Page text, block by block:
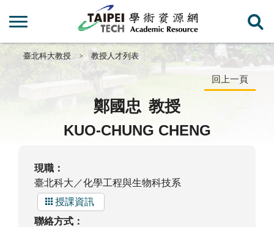
臺北科大教授 教授人才列表
回上一頁
鄭國忠 教授
KUO-CHUNG CHENG
現職：
臺北科大／化學工程與生物科技系
授課資訊
聯絡方式：